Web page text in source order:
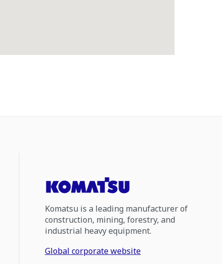
Komatsu is a leading manufacturer of
construction, mining, forestry, and
industrial heavy equipment.
Global corporate website